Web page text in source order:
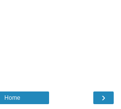
›
Home